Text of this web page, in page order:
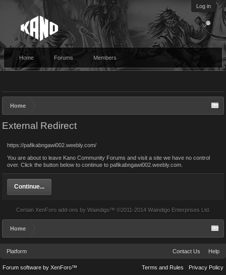
Log in
Home Forums Members
Home
External Redirect
https://pafikabngawi002.weebly.com/
You are about to leave Kano Community Forums and visit a site we have no control
over. Click the button below to continue to pafikabngawi002.weebly.com.
Continue...
Certain XenForo add-ons by Waindigo™ ©2011-2014 Waindigo Enterprises Ltd.
Home
Platform Contact Us Help
Terms and Rules Privacy Policy
Forum software by XenForo™